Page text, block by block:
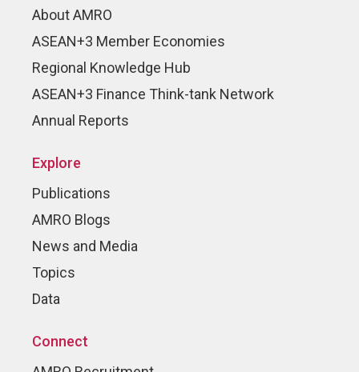
About AMRO
ASEAN+3 Member Economies
Regional Knowledge Hub
ASEAN+3 Finance Think-tank Network
Annual Reports
Explore
Publications
AMRO Blogs
News and Media
Topics
Data
Connect